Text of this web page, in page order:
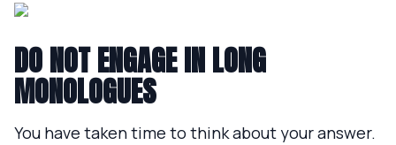
DO NOT ENGAGE IN LONG
MONOLOGUES
You have taken time to think about your answer.